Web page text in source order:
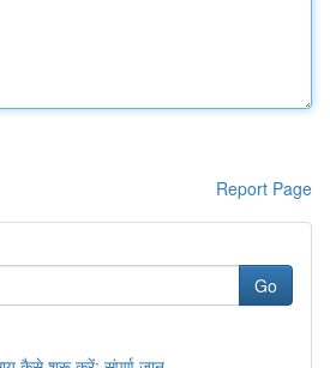
Report Page
Go